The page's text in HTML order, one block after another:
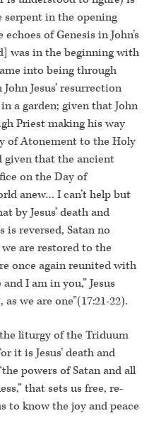
in the opening
of Genesis in John’s
was in the beginning with
into being through
Jesus’ resurrection
a garden; given that John
Priest making his way
of Atonement to the Holy
given that the ancient
on the Day of
anew… I can’t help but
by Jesus’ death and
is reversed, Satan no
are restored to the
once again reunited with
I am in you,” Jesus
we are one”(17:21-22).
liturgy of the Triduum
it is Jesus’ death and
powers of Satan and all
that sets us free, re-
to know the joy and peace